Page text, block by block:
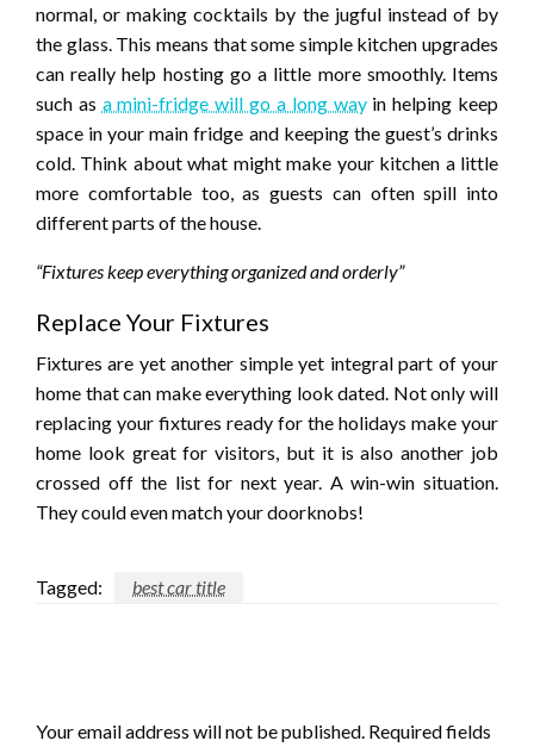
normal, or making cocktails by the jugful instead of by
the glass. This means that some simple kitchen upgrades
can really help hosting go a little more smoothly. Items
such as a mini-fridge will go a long wayin helping keep
space in your main fridge and keeping the guest’s drinks
cold. Think about what might make your kitchen a little
more comfortable too, as guests can often spill into
different parts of the house.
“Fixtures keep everything organized and orderly”
Replace Your Fixtures
Fixtures are yet another simple yet integral part of your
home that can make everything look dated. Not only will
replacing your fixtures ready for the holidays make your
home look great for visitors, but it is also another job
crossed off the list for next year. A win-win situation.
They could even match your doorknobs!
Tagged: best car title
Your email address will not be published. Required fields